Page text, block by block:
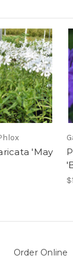
'May
Order Online